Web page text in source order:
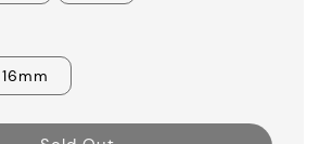
16mm